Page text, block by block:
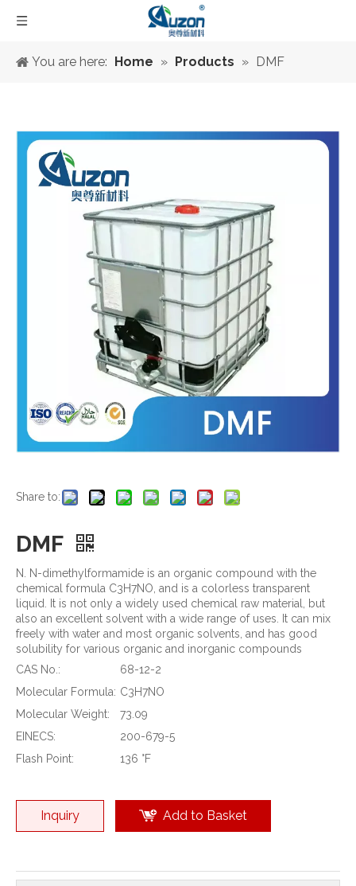
You are here: Home » Products » DMF
Share to:
DMF
N. N-dimethylformamide is an organic compound with the
chemical formula C3H7NO, and is a colorless transparent
liquid. It is not only a widely used chemical raw material, but
also an excellent solvent with a wide range of uses. It can mix
freely with water and most organic solvents, and has good
solubility for various organic and inorganic compounds
CAS No.:
68-12-2
Molecular Formula: C3H7NO
Molecular Weight:
73.09
EINECS:
200-679-5
Flash Point:
136 °F
Inquiry Add to Basket